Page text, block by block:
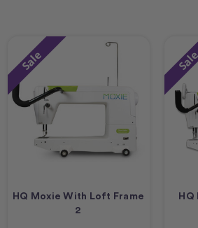
Sale
HQ Moxie With Loft Frame
2
HQ